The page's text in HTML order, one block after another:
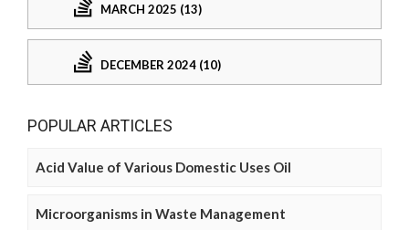
MARCH 2025 (13)
DECEMBER 2024 (10)
POPULAR ARTICLES
Acid Value of Various Domestic Uses Oil
Microorganisms in Waste Management